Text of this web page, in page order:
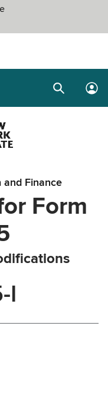
SearchLog
and Finance
Form
I